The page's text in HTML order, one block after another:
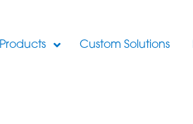
Products Custom Solutions